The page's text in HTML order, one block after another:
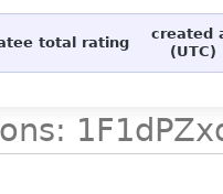
total rating
created
(UTC)